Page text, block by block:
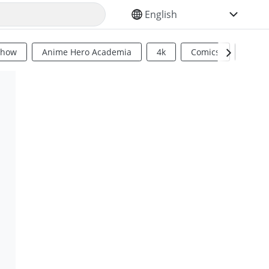
SELECT YOUR LANGUAGE
Anime Hero Academia 4k Comics